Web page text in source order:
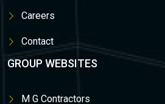
Careers
Contact
GROUP WEBSITES
M G Contractors